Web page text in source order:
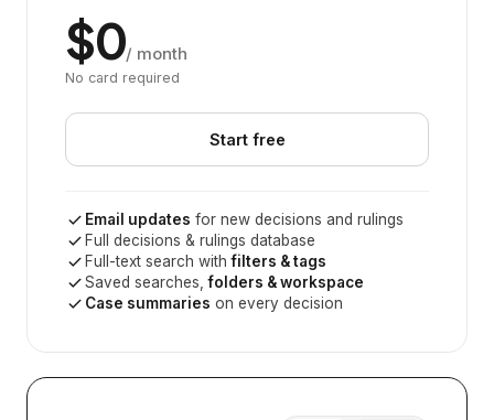
$0/ month
No card required
Start free
Email updates for new decisions and rulings
Full decisions & rulings database
Full-text search withfilters & tags
Saved searches,folders & workspace
Case summaries on every decision